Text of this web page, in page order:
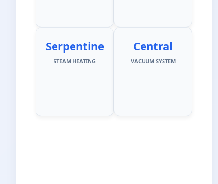
Serpentine
STEAM HEATING
Central
VACUUM SYSTEM